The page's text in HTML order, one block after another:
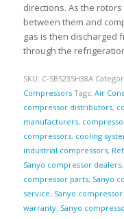
directions. As the
between them and
gas is then discharged
through the
SKU: C-SBS235H38A
Compressors Tags: Air
compressor distributors,
manufacturers,
compressors, cooling
industrial compressors,
Sanyo compressor dealers,
compressor parts, Sanyo
service, Sanyo
warranty, Sanyo